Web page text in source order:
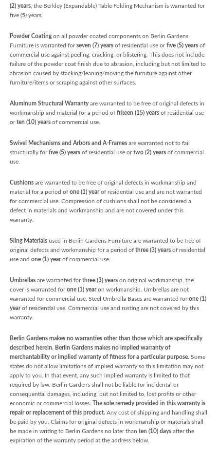
(2) years , the Berkley (Expandable) Table Folding Mechanism is warranted for
five (5) years.
Powder Coating on all powder coated components on Berlin Gardens
Furniture is warranted forseven (7) years of residential use orfive (5) years of
commercial use against peeling, cracking, or blistering. This does not include
failure of the powder coat finish due to abrasion, including but not limited to
abrasion caused by stacking/leaning/moving the furniture against other
furniture/items or scraping against other surfaces.
Aluminum Structural Warrantyare warranted to be free of original defects in
workmanship and material for a period of fifteen (15) years of residential use
orten (10) years of commercial use.
Swivel Mechanisms and Arbors and A-Frames are warranted not to fail
structurally forfive (5) years of residential use ortwo (2) years of commercial
use.
Cushions are warranted to be free of original defects in workmanship and
material for a period of one (1) yearof residential use and are not warranted
for commercial use. Compression of cushions shall not be considered a
defect in materials and workmanship and are not covered under this
warranty.
Sling Materials used in Berlin Gardens Furniture are warranted to be free of
original defects and workmanship for a period of three (3) years of residential
use and one (1) yearof commercial use.
Umbrellas are warranted forthree (3) years on original workmanship, the
cover is warranted forone (1) yearon workmanship. Umbrellas are not
warranted for commercial use. Steel Umbrella Bases are warranted forone (1)
yearof residential use. Commercial use and rusting are not covered by this
warranty.
Berlin Gardens makes no warranties other than those which are specifically
described herein. Berlin Gardens makes no implied warranty of
merchantability or implied warranty of fitness for a particular purpose. Some
states do not allow limitations of implied warranty so this limitation may not
apply to you. In that event, any such implied warranty is limited to that
required by law. Berlin Gardens shall not be liable for incidental or
consequential damages, including, but not limited to, lost profits or other
economic or commercial losses. The sole remedy provided in this warranty is
repair or replacement of this product. Any cost of shipping and handling shall
be paid by you. Claims for original defects in workmanship or materials shall
be made in writing to Berlin Gardens no later than ten (10) days after the
expiration of the warranty period at the address below.